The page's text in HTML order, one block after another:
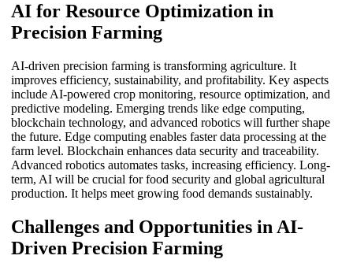
AI for Resource Optimization in
Precision Farming
AI-driven precision farming is transforming agriculture. It
improves efficiency, sustainability, and profitability. Key aspects
include AI-powered crop monitoring, resource optimization, and
predictive modeling. Emerging trends like edge computing,
blockchain technology, and advanced robotics will further shape
the future. Edge computing enables faster data processing at the
farm level. Blockchain enhances data security and traceability.
Advanced robotics automates tasks, increasing efficiency. Long-
term, AI will be crucial for food security and global agricultural
production. It helps meet growing food demands sustainably.
Challenges and Opportunities in AI-
Driven Precision Farming